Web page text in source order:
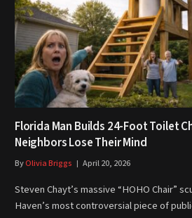
Florida Man Builds 24-Foot Toilet
Neighbors Lose Their Mind
ByOlivia Briggs April 20, 2026
Steven Chayt’s massive “HOHO Chair”
Haven’s most controversial piece of